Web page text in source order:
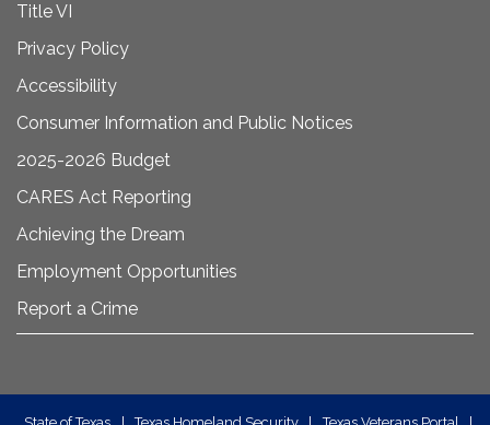
Title VI
Privacy Policy
Accessibility
Consumer Information and Public Notices
2025-2026 Budget
CARES Act Reporting
Achieving the Dream
Employment Opportunities
Report a Crime